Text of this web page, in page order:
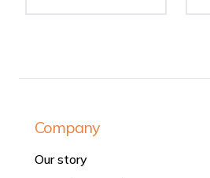
Company
Our story